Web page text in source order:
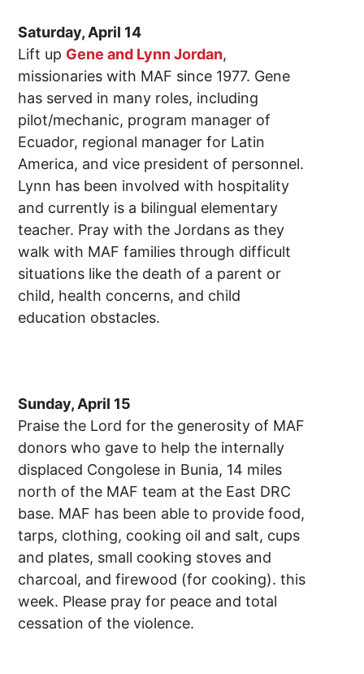
Saturday, April 14
Lift up Gene and Lynn Jordan,
missionaries with MAF since 1977. Gene
has served in many roles, including
pilot/mechanic, program manager of
Ecuador, regional manager for Latin
America, and vice president of personnel.
Lynn has been involved with hospitality
and currently is a bilingual elementary
teacher. Pray with the Jordans as they
walk with MAF families through difficult
situations like the death of a parent or
child, health concerns, and child
education obstacles.
Sunday, April 15
Praise the Lord for the generosity of MAF
donors who gave to help the internally
displaced Congolese in Bunia, 14 miles
north of the MAF team at the East DRC
base. MAF has been able to provide food,
tarps, clothing, cooking oil and salt, cups
and plates, small cooking stoves and
charcoal, and firewood (for cooking). this
week. Please pray for peace and total
cessation of the violence.